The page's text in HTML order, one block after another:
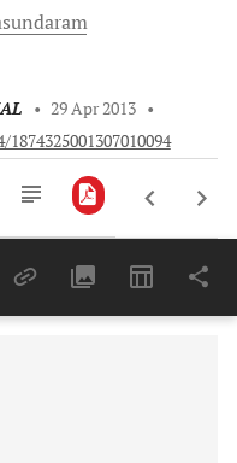
• 29 Apr 2013 •
1874325001307010094
Last 6 Months 11,803